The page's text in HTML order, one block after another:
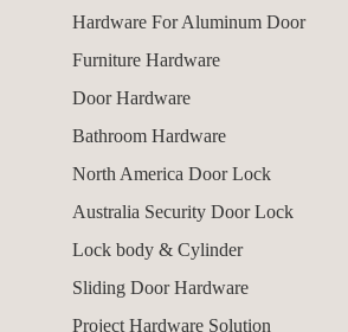
Hardware For Aluminum Door
Furniture Hardware
Door Hardware
Bathroom Hardware
North America Door Lock
Australia Security Door Lock
Lock body & Cylinder
Sliding Door Hardware
Project Hardware Solution